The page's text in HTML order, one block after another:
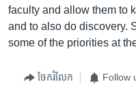
faculty and allow them to
and to also do discovery.
some of the priorities at
ចែករំលែក Follow